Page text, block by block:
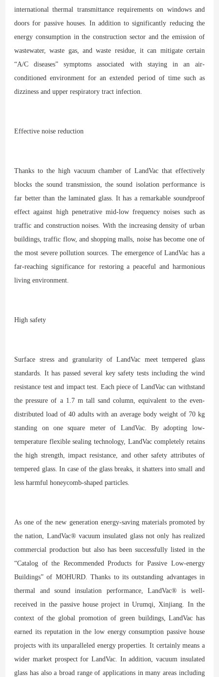
international thermal transmittance requirements on windows and
doors for passive houses. In addition to significantly reducing the
energy consumption in the construction sector and the emission of
wastewater, waste gas, and waste residue, it can mitigate certain
“A/C diseases” symptoms associated with staying in an air-
conditioned environment for an extended period of time such as
dizziness and upper respiratory tract infection.
Effective noise reduction
Thanks to the high vacuum chamber of LandVac that effectively
blocks the sound transmission, the sound isolation performance is
far better than the laminated glass. It has a remarkable soundproof
effect against high penetrative mid-low frequency noises such as
traffic and construction noises. With the increasing density of urban
buildings, traffic flow, and shopping malls, noise has become one of
the most severe pollution sources. The emergence of LandVac has a
far-reaching significance for restoring a peaceful and harmonious
living environment.
High safety
Surface stress and granularity of LandVac meet tempered glass
standards. It has passed several key safety tests including the wind
resistance test and impact test. Each piece of LandVac can withstand
the pressure of a 1.7 m tall sand column, equivalent to the even-
distributed load of 40 adults with an average body weight of 70 kg
standing on one square meter of LandVac. By adopting low-
temperature flexible sealing technology, LandVac completely retains
the high strength, impact resistance, and other safety attributes of
tempered glass. In case of the glass breaks, it shatters into small and
less harmful honeycomb-shaped particles.
As one of the new generation energy-saving materials promoted by
the nation, LandVac® vacuum insulated glass not only has realized
commercial production but also has been successfully listed in the
“Catalog of the Recommended Products for Passive Low-energy
Buildings” of MOHURD. Thanks to its outstanding advantages in
thermal and sound insulation performance, LandVac® is well-
received in the passive house project in Urumqi, Xinjiang. In the
context of the global promotion of green buildings, LandVac has
earned its reputation in the low energy consumption passive house
projects with its unparalleled energy properties. It certainly means a
wider market prospect for LandVac. In addition, vacuum insulated
glass has also a broad range of applications in many areas including